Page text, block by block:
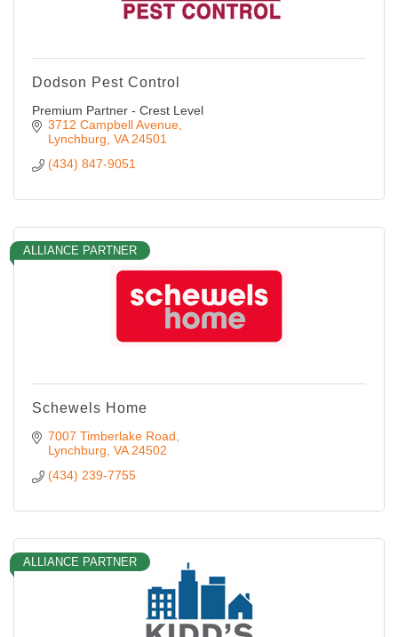
Dodson Pest Control
Premium Partner - Crest Level
3712 Campbell Avenue
Lynchburg VA 24501
(434) 847-9051
ALLIANCE PARTNER
Schewels Home
7007 Timberlake Road
Lynchburg VA 24502
(434) 239-7755
ALLIANCE PARTNER